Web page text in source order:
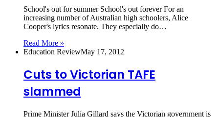
School's out for summer School's out forever For an
increasing number of Australian high schoolers, Alice
Cooper's lyrics resonate. They especially do…
Read More »
Education ReviewMay 17, 2012
Cuts to Victorian TAFE
slammed
Prime Minister Julia Gillard says the Victorian government is